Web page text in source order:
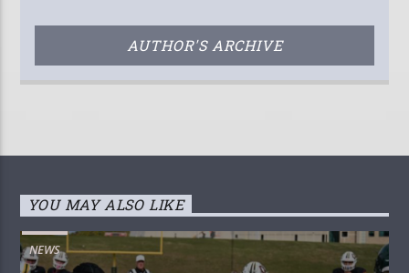
AUTHOR'S ARCHIVE
YOU MAY ALSO LIKE
NEWS